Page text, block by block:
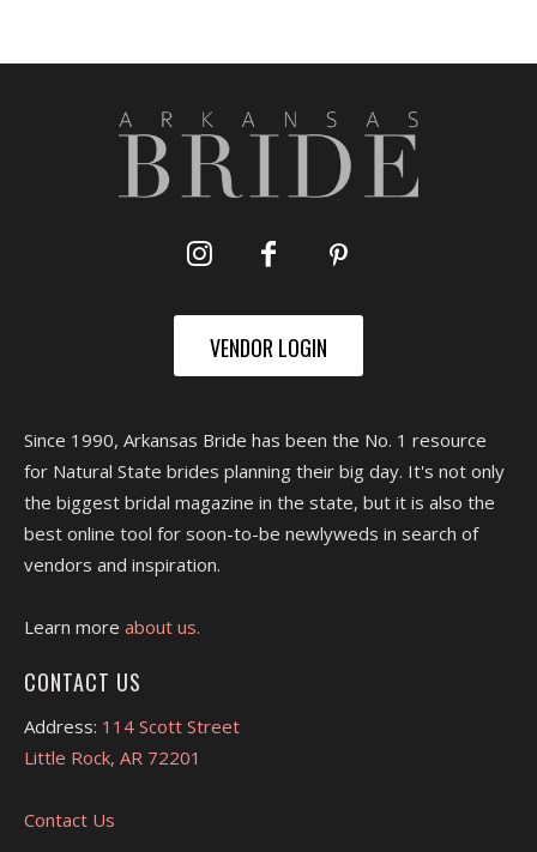
VENDOR LOGIN
Since 1990, Arkansas Bride has been the No. 1 resource
for Natural State brides planning their big day. It's not only
the biggest bridal magazine in the state, but it is also the
best online tool for soon-to-be newlyweds in search of
vendors and inspiration.
Learn more about us.
CONTACT US
Address: 114 Scott Street
Little Rock, AR 72201
Contact Us